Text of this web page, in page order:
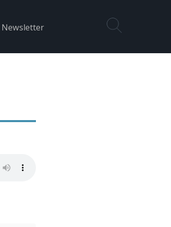
Newsletter